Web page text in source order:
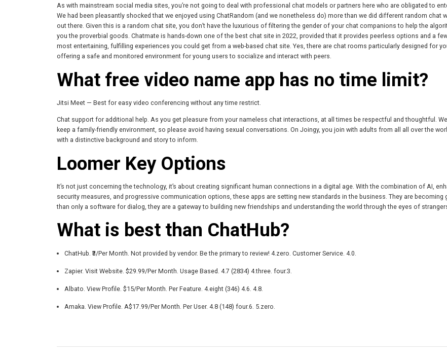
As with mainstream social media sites, you’re not going to deal with professional chat models or partners here who are obligated to
We had been pleasantly shocked that we enjoyed using ChatRandom (and we nonetheless do) more than we did different random chat
out there. Given this is a random chat site, you don’t have the luxurious of filtering the gender of your chat companions to help the
you the proverbial goods. Chatmate is hands-down one of the best chat site in 2022, provided that it provides peerless options and a
most entertaining, fulfilling experiences you could get from a web-based chat site. Yes, there are chat rooms particularly designed for
offering a safe and monitored environment for young users to socialize and interact with peers.
What free video name app has no time limit?
Jitsi Meet — Best for easy video conferencing without any time restrict.
Chat support for additional help. As you get pleasure from your nameless chat interactions, at all times be respectful and thoughtful.
keep a family-friendly environment, so please avoid having sexual conversations. On Joingy, you join with adults from all all over the
with a distinctive background and story to inform.
Loomer Key Options
It’s not just concerning the technology, it’s about creating significant human connections in a digital age. With the combination of AI,
security measures, and progressive communication options, these apps are setting new standards in the business. They are becoming
than only a software for dialog, they are a gateway to building new friendships and understanding the world through the eyes of
What is best than ChatHub?
ChatHub. ₹3/Per Month. Not provided by vendor. Be the primary to review! 4.zero. Customer Service. 4.0.
Zapier. Visit Website. $29.99/Per Month. Usage Based. 4.7 (2834) 4.three. four.3.
Albato. View Profile. $15/Per Month. Per Feature. 4.eight (346) 4.6. 4.8.
Amaka. View Profile. A$17.99/Per Month. Per User. 4.8 (148) four.6. 5.zero.